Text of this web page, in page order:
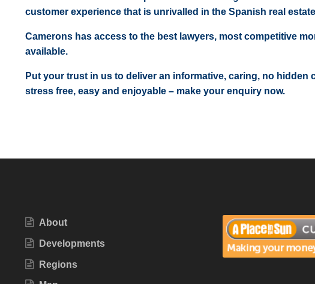
customer experience that is unrivalled in the Spanish real
Camerons has access to the best lawyers, most competitive
available.
Put your trust in us to deliver an informative, caring, no
stress free, easy and enjoyable – make your enquiry now.
About
Developments
Regions